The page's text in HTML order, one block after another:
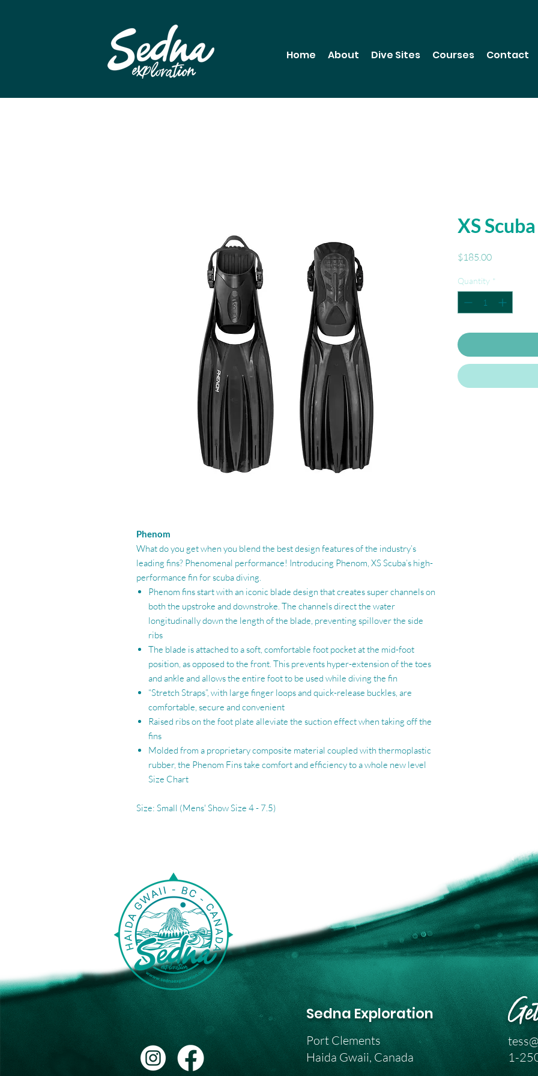
Home About Dive Sites Courses Contact
Phenom
What do you get when you blend the best design features of the industry’s
leading fins? Phenomenal performance! Introducing Phenom, XS Scuba’s high-
performance fin for scuba diving.
Phenom fins start with an iconic blade design that creates super channels on
both the upstroke and downstroke. The channels direct the water
longitudinally down the length of the blade, preventing spillover the side
ribs
The blade is attached to a soft, comfortable foot pocket at the mid-foot
position, as opposed to the front. This prevents hyper-extension of the toes
and ankle and allows the entire foot to be used while diving the fin
“Stretch Straps”, with large finger loops and quick-release buckles, are
comfortable, secure and convenient
Raised ribs on the foot plate alleviate the suction effect when taking off the
fins
Molded from a proprietary composite material coupled with thermoplastic
rubber, the Phenom Fins take comfort and efficiency to a whole new level
Size Chart
Size: Small (Mens' Show Size 4 - 7.5)
XS
$185.00Price
Quantity *
Sedna Exploration
Port Clements
Haida Gwaii, Canada
1-